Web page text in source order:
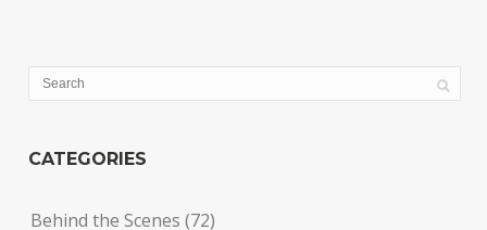
CATEGORIES
Behind the Scenes (72)